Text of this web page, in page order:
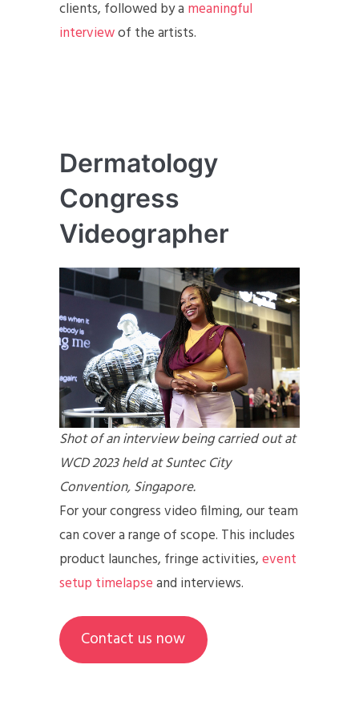
clients, followed by a meaningful
interviewof the artists.
Dermatology
Congress
Videographer
Shot of an interview being carried out at
WCD 2023 held at Suntec City
Convention, Singapore.
For your congress video filming, our team
can cover a range of scope. This includes
product launches, fringe activities,event
setup timelapseand interviews.
Contact us now